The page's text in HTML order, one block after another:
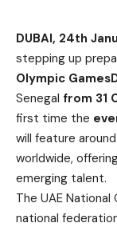
DUBAI, 24th
stepping up
Olympic
Senegal from 31
first time the
will feature
worldwide,
emerging talent.
The UAE
national